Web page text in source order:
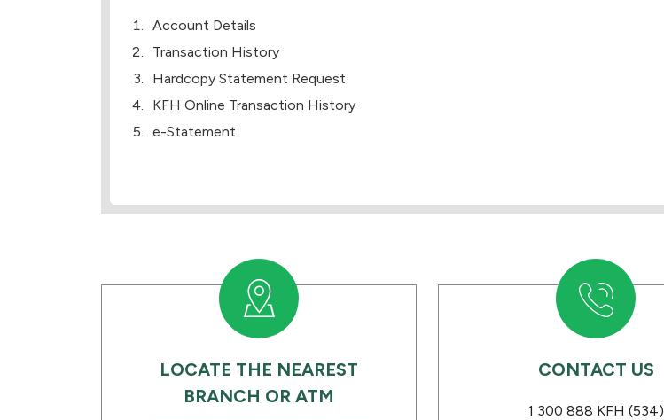
Account Details
Transaction History
Hardcopy Statement Request
KFH Online Transaction History
e-Statement
LOCATE THE NEAREST
BRANCH OR ATM
CONTACT US
1 300 888 KFH (534)